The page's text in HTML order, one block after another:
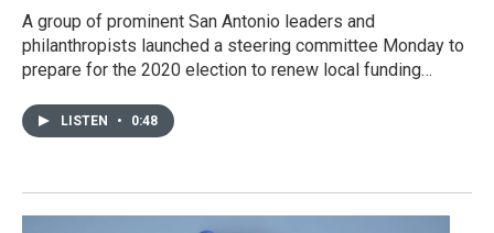
A group of prominent San Antonio leaders and
philanthropists launched a steering committee Monday to
prepare for the 2020 election to renew local funding…
LISTEN • 0:48